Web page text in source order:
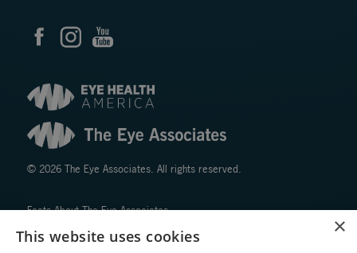
© 2026 The Eye Associates. All rights reserved.
Facts About The Eye Associates
Accessibility
Website Disclaimers
×
This website uses cookies